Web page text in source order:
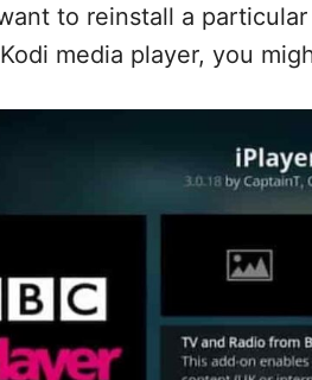
to reinstall a
media player, you